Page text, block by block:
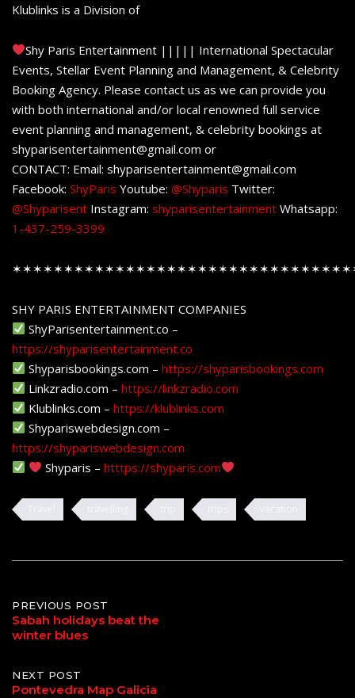
Klublinks is a Division of
Shy Paris Entertainment ||||| International Spectacular
Events, Stellar Event Planning and Management, & Celebrity
Booking Agency. Please contact us as we can provide you
with both international and/or local renowned full service
event planning and management, & celebrity bookings at
shyparisentertainment@gmail.com or
CONTACT: Email: shyparisentertainment@gmail.com
Facebook: ShyParis Youtube: @Shyparis Twitter:
@Shyparisent Instagram: shyparisentertainment Whatsapp:
1-437-259-3399
SHY PARIS ENTERTAINMENT COMPANIES
ShyParisentertainment.co –
https://shyparisentertainment.co
Shyparisbookings.com –https://shyparisbookings.com
Linkzradio.com –https://linkzradio.com
Klublinks.com –https://klublinks.com
Shypariswebdesign.com –
https://shypariswebdesign.com
Shyparis –htttps://shyparis.com
Post
navigation
PREVIOUS POST
Sabah holidays beat the
winter blues
NEXT POST
Pontevedra Map Galicia